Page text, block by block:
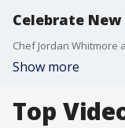
Celebrate
Show more
Top